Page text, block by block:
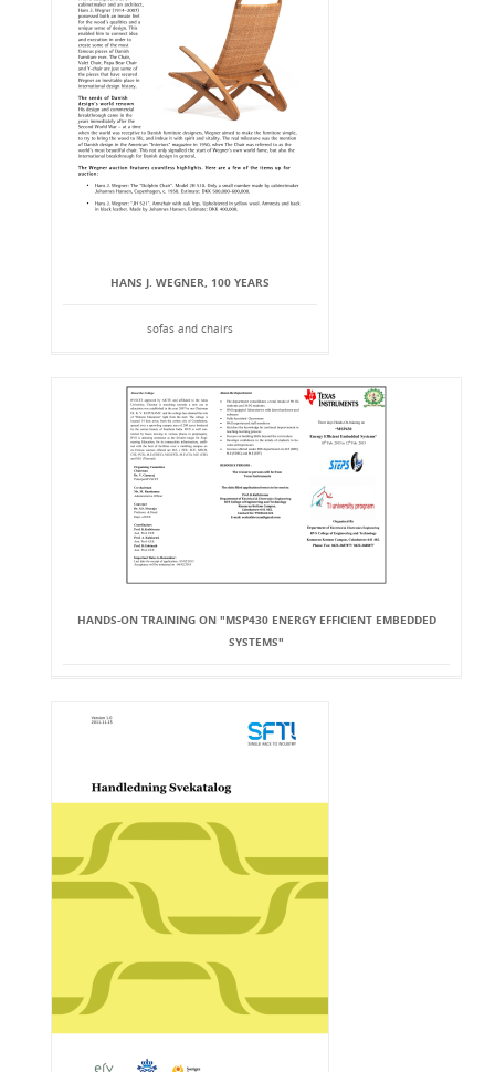
HANS J. WEGNER, 100 YEARS
sofas and chairs
HANDS-ON TRAINING ON "MSP430 ENERGY EFFICIENT EMBEDDED
SYSTEMS"